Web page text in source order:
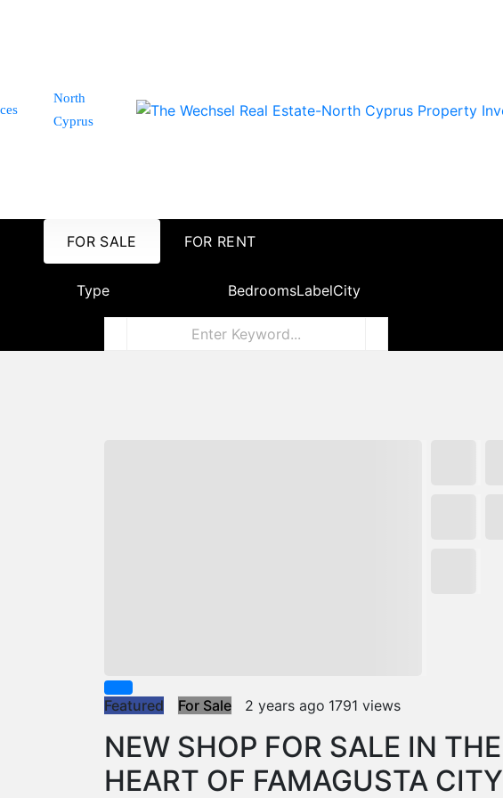
North
Cyprus
FOR SALE FOR RENT
Type BedroomsLabelCity
Featured For Sale 2 years ago 1791 views
NEW SHOP FOR SALE IN THE
HEART OF FAMAGUSTA CITY